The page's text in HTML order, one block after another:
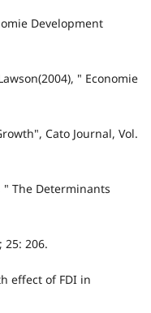
Development
" Economie
Cato Journal, Vol.
" The Determinants
206.
effect of FDI in